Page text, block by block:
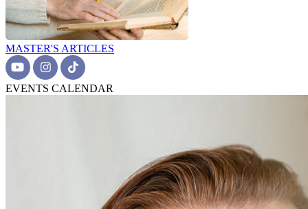
MASTER'S ARTICLES
EVENTS CALENDAR